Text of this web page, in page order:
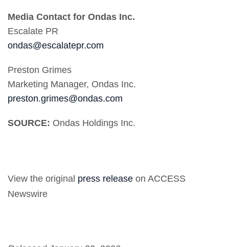
Media Contact for Ondas Inc.
Escalate PR
ondas@escalatepr.com
Preston Grimes
Marketing Manager, Ondas Inc.
preston.grimes@ondas.com
SOURCE: Ondas Holdings Inc.
View the original press release on ACCESS
Newswire